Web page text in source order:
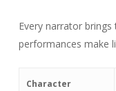
Every narrator
performances make
Character